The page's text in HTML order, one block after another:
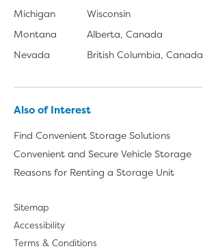
Michigan
Montana
Nevada
Wisconsin
Alberta, Canada
British Columbia, Canada
Also of Interest
Find Convenient Storage Solutions
Convenient and Secure Vehicle Storage
Reasons for Renting a Storage Unit
Sitemap
Accessibility
Terms & Conditions